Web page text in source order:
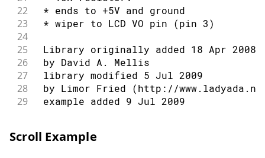
66
67
// include the library code:
68
69
70
// initialize the library by
71 // with the arduino pin number it is
72
73
const int rs = 12, en = 11
LiquidCrystal
76
22 * ends to +5V and ground
23 * wiper to LCD VO pin (pin 3)
24
25
Library originally added 18 Apr 2008
26 by David A. Mellis
27 library modified 5 Jul 2009
28 by Limor Fried (http://
29 example added 9 Jul 2009
32 by Tom Igoe
Scroll Example